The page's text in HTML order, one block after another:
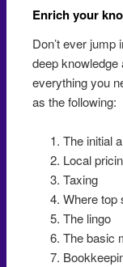
Enrich your
Don’t ever
deep
everything you
as the following:
The initial
Local
Taxing
Where top
The lingo
The basic